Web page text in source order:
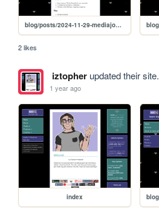
blog/posts/2024-11-29-mediajournal
2 likes
iztopherupdated their site.
1 year ago
index